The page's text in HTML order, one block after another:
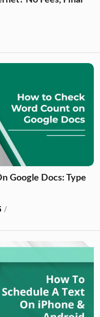
Google Docs: Type